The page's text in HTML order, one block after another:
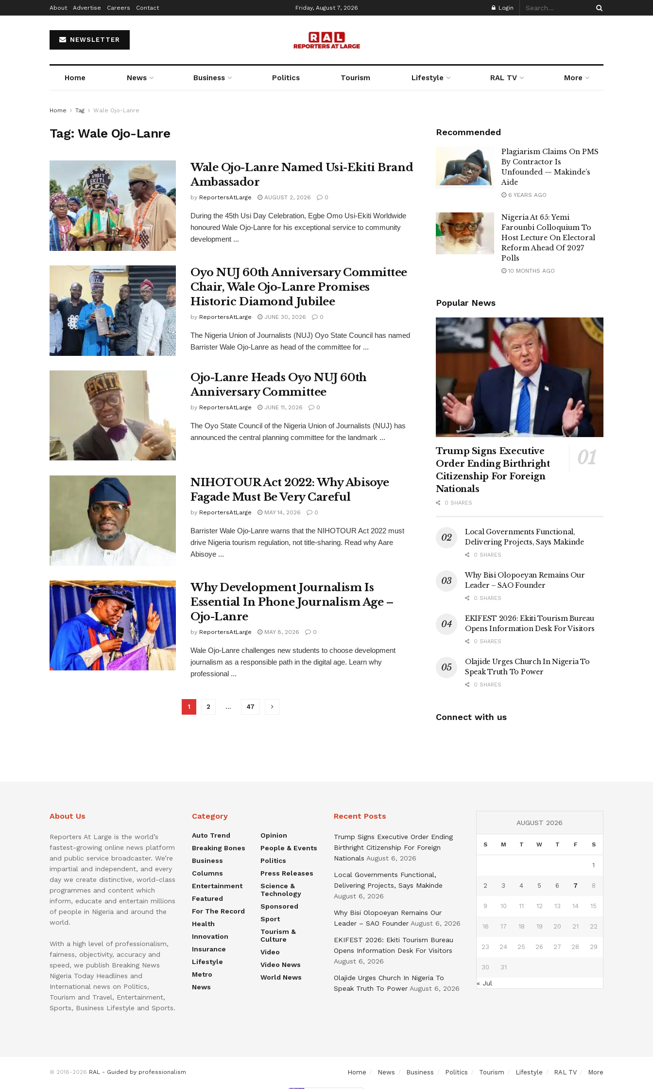
About Advertise Careers Contact Friday, August 7, 2026 Login
NEWSLETTER
Home News Business Politics Tourism Lifestyle RAL TV More
Home Tag Wale Ojo-Lanre
Tag:Wale Ojo-Lanre
Wale Ojo-Lanre Named Usi-Ekiti Brand
Ambassador
by ReportersAtLarge AUGUST 2, 2026 0
During the 45th Usi Day Celebration, Egbe Omo Usi-Ekiti Worldwide
honoured Wale Ojo-Lanre for his exceptional service to community
development ...
Oyo NUJ 60th Anniversary Committee
Chair, Wale Ojo-Lanre Promises
Historic Diamond Jubilee
by ReportersAtLarge JUNE 30, 2026 0
The Nigeria Union of Journalists (NUJ) Oyo State Council has named
Barrister Wale Ojo-Lanre as head of the committee for ...
Ojo-Lanre Heads Oyo NUJ 60th
Anniversary Committee
by ReportersAtLarge JUNE 11, 2026 0
The Oyo State Council of the Nigeria Union of Journalists (NUJ) has
announced the central planning committee for the landmark ...
NIHOTOUR Act 2022: Why Abisoye
Fagade Must Be Very Careful
by ReportersAtLarge MAY 14, 2026 0
Barrister Wale Ojo-Lanre warns that the NIHOTOUR Act 2022 must
drive Nigeria tourism regulation, not title-sharing. Read why Aare
Abisoye ...
Why Development Journalism Is
Essential In Phone Journalism Age –
Ojo-Lanre
by ReportersAtLarge MAY 8, 2026 0
Wale Ojo-Lanre challenges new students to choose development
journalism as a responsible path in the digital age. Learn why
professional ...
1 2 … 47
Recommended
Plagiarism Claims On PMS
By Contractor Is
Unfounded — Makinde’s
Aide
6 YEARS AGO
Nigeria At 65: Yemi
Farounbi Colloquium To
Host Lecture On Electoral
Reform Ahead Of 2027
Polls
10 MONTHS AGO
Popular News
Trump Signs Executive
Order Ending Birthright
Citizenship For Foreign
Nationals
0 SHARES
Local Governments Functional,
Delivering Projects, Says Makinde
0 SHARES
Why Bisi Olopoeyan Remains Our
Leader – SAO Founder
0 SHARES
EKIFEST 2026: Ekiti Tourism Bureau
Opens Information Desk For Visitors
0 SHARES
Olajide Urges Church In Nigeria To
Speak Truth To Power
0 SHARES
Connect with us
About Us
Reporters At Large is the world’s
fastest-growing online news platform
and public service broadcaster. We’re
impartial and independent, and every
day we create distinctive, world-class
programmes and content which
inform, educate and entertain millions
of people in Nigeria and around the
world.
With a high level of professionalism,
fairness, objectivity, accuracy and
speed, we publish Breaking News
Nigeria Today Headlines and
International news on Politics,
Tourism and Travel, Entertainment,
Sports, Business Lifestyle and Sports.
Category
Auto Trend
Breaking Bones
Business
Columns
Entertainment
Featured
For The Record
Health
Innovation
Insurance
Lifestyle
Metro
News
Opinion
People & Events
Politics
Press Releases
Science &
Technology
Sponsored
Sport
Tourism &
Culture
Video
Video News
World News
Recent Posts
Trump Signs Executive Order Ending
Birthright Citizenship For Foreign
Nationals August 6, 2026
Local Governments Functional,
Delivering Projects, Says Makinde
August 6, 2026
Why Bisi Olopoeyan Remains Our
Leader – SAO Founder August 6, 2026
EKIFEST 2026: Ekiti Tourism Bureau
Opens Information Desk For Visitors
August 6, 2026
Olajide Urges Church In Nigeria To
Speak Truth To Power August 6, 2026
AUGUST 2026
S M T W T F S
1
2 3 4 5 6 7 8
9 10 11 12 13 14 15
16 17 18 19 20 21 22
23 24 25 26 27 28 29
30 31
« Jul
Home News Business Politics Tourism Lifestyle RAL TV More
© 2016-2026 RAL - Guided by professionalism